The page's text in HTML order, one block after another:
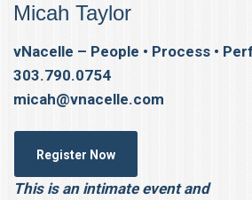
Micah Taylor
vNacelle – People • Process •
303.790.0754
micah@vnacelle.com
Register Now
This is an intimate event and